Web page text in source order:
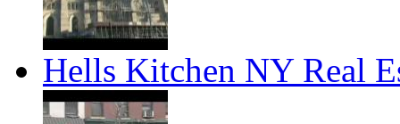
Hells Kitchen NY Real